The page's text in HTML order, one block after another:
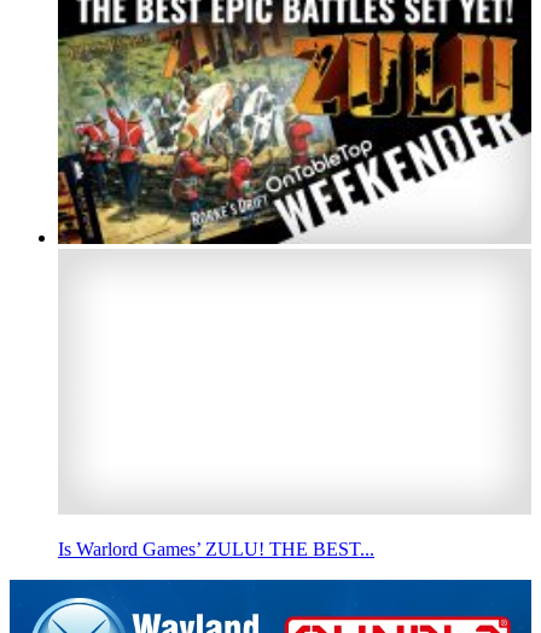
Is Warlord Games’ ZULU! THE BEST...